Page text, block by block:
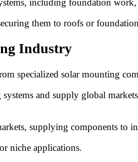
including foundation
them to roofs or
Industry
specialized solar mounting
and supply global
supplying components to
niche applications.